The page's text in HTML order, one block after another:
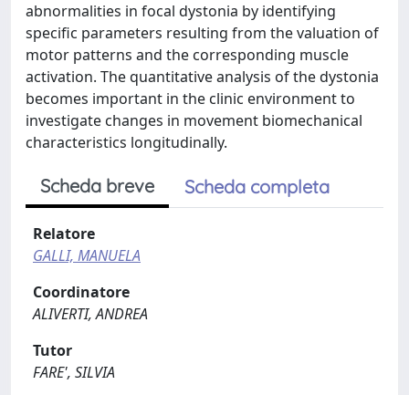
abnormalities in focal dystonia by identifying
specific parameters resulting from the valuation of
motor patterns and the corresponding muscle
activation. The quantitative analysis of the dystonia
becomes important in the clinic environment to
investigate changes in movement biomechanical
characteristics longitudinally.
Scheda breve Scheda completa
Relatore
GALLI, MANUELA
Coordinatore
ALIVERTI, ANDREA
Tutor
FARE', SILVIA